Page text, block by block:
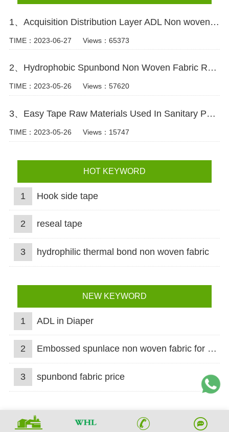
1、Acquisition Distribution Layer ADL Non woven Fabric for Baby Diaper Video
TIME：2023-06-27 Views：65373
2、Hydrophobic Spunbond Non Woven Fabric Raw Material For Diapers Video
TIME：2023-05-26 Views：57620
3、Easy Tape Raw Materials Used In Sanitary Pads Video
TIME：2023-05-26 Views：15747
HOT KEYWORD
1 Hook side tape
2 reseal tape
3 hydrophilic thermal bond non woven fabric
NEW KEYWORD
1 ADL in Diaper
2 Embossed spunlace non woven fabric for wet wipes
3 spunbond fabric price